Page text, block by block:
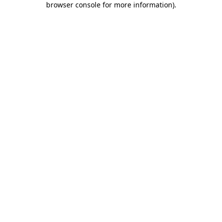
browser console for more information).